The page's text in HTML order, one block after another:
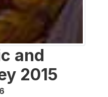
and
2015